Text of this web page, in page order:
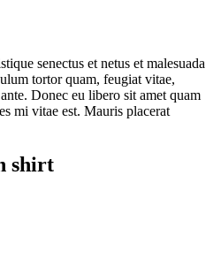
senectus et netus et malesuada
tortor quam, feugiat vitae,
Donec eu libero sit amet quam
mi vitae est. Mauris placerat
shirt